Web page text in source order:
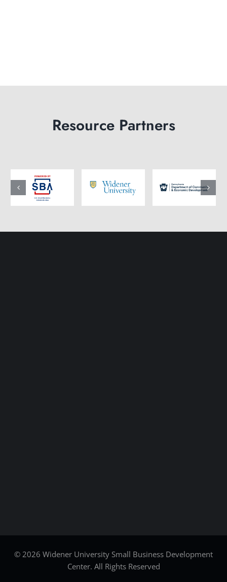
Resource Partners
© 2026 Widener University Small Business Development
Center. All Rights Reserved